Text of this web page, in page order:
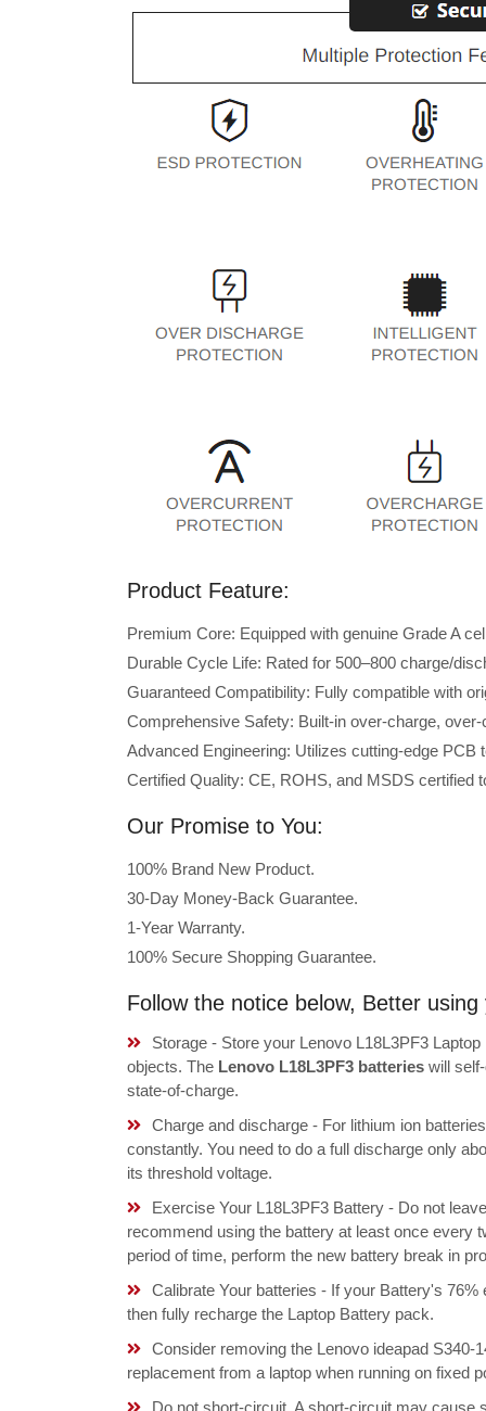
Product Feature:
Premium Core: Equipped with genuine Grade A
Durable Cycle Life: Rated for 500–800 charge/
Guaranteed Compatibility: Fully compatible with
Comprehensive Safety: Built-in over-charge,
Advanced Engineering: Utilizes cutting-edge
Certified Quality: CE, ROHS, and MSDS certified
Our Promise to You:
100% Brand New Product.
30-Day Money-Back Guarantee.
1-Year Warranty.
100% Secure Shopping Guarantee.
Follow the notice below, Better
Storage - Store your Lenovo L18L3PF3
objects. The Lenovo L18L3PF3 batteries will
state-of-charge.
Charge and discharge - For lithium ion
constantly. You need to do a full discharge only
its threshold voltage.
Exercise Your L18L3PF3 Battery - Do not
recommend using the battery at least once every
period of time, perform the new battery break in
Calibrate Your batteries - If your Battery's
then fully recharge the Laptop Battery pack.
Consider removing the Lenovo ideapad S340-
replacement from a laptop when running on fixed
Do not short-circuit. A short-circuit may cause